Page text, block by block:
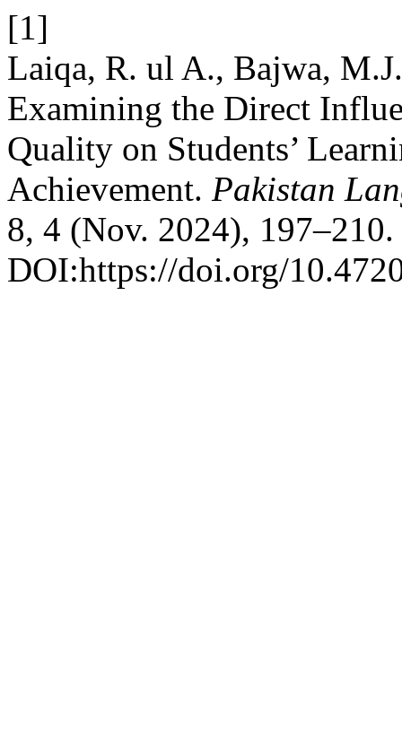
[1]
Laiqa, R. ul A., Bajwa,
Examining the Direct
Quality on Students’
Achievement. Pakistan
8, 4 (Nov. 2024), 197–210.
DOI:https://doi.org/